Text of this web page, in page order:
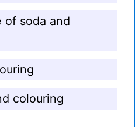
of soda and
colouring